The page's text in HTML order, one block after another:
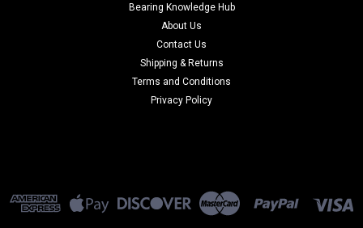
Bearing Knowledge Hub
About Us
Contact Us
Shipping & Returns
Terms and Conditions
Privacy Policy